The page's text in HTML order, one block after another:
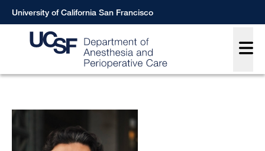
Skip
to
University of California San Francisco